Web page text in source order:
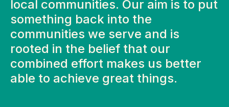
local communities. Our aim is to put
something back into the
communities we serve and is
rooted in the belief that our
combined effort makes us better
able to achieve great things.